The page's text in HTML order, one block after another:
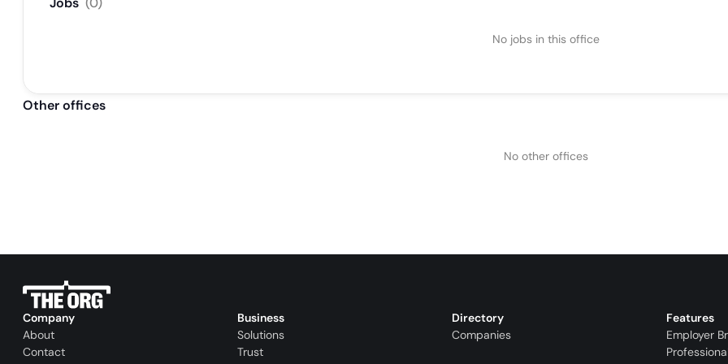
No jobs in this office
Other offices
No other offices
Company
About
Contact
Business
Solutions
Trust
Directory
Companies
Features
Employer